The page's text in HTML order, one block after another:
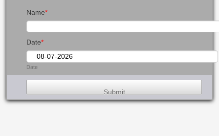
Name*
Date*
Date
Submit